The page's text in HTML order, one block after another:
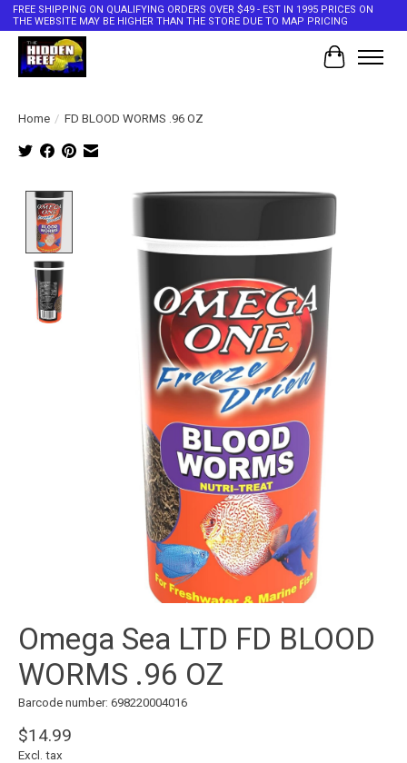
FREE SHIPPING ON QUALIFYING ORDERS OVER $49 - EST IN 1995 PRICES ON
THE WEBSITE MAY BE HIGHER THAN THE STORE DUE TO MAP PRICING
Cart
Home / FD BLOOD WORMS .96 OZ
Product image slideshow Items
Omega Sea LTD FD BLOOD
WORMS .96 OZ
Barcode number: 698220004016
$14.99
Excl. tax